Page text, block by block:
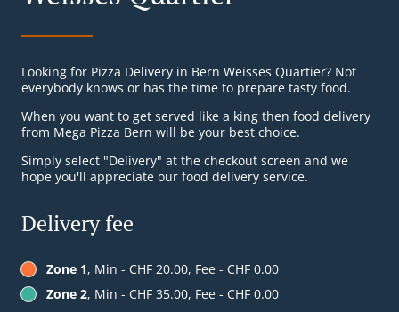
Looking for Pizza Delivery in Bern Weisses Quartier? Not
everybody knows or has the time to prepare tasty food.
When you want to get served like a king then food delivery
from Mega Pizza Bern will be your best choice.
Simply select "Delivery" at the checkout screen and we
hope you'll appreciate our food delivery service.
Delivery fee
Zone 1, Min - CHF 20.00, Fee - CHF 0.00
Zone 2, Min - CHF 35.00, Fee - CHF 0.00